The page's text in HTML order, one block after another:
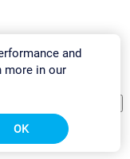
and
more in our
OK